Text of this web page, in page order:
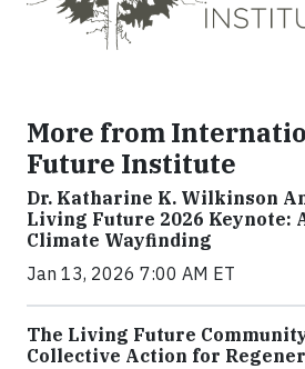
More from
Future Institute
Dr. Katharine K. Wilkinson
Living Future 2026 Keynote:
Climate Wayfinding
Jan 13, 2026 7:00 AM ET
The Living Future
Collective Action for